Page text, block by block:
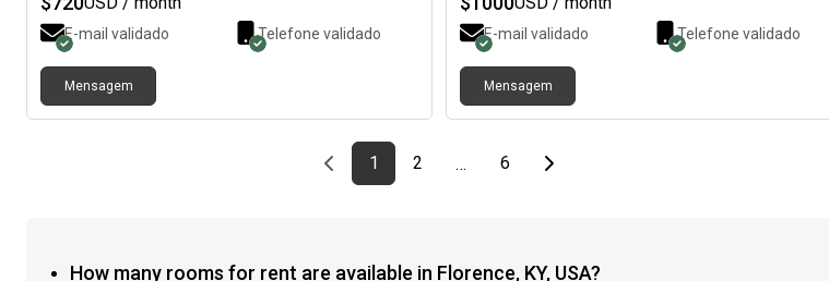
parks. Dining: Excellent takeout options are moments
away. Enjoy the peace of the suburbs with quick
access to the city’s best amenities. Everything you
need is right at your fingertips.
E-mail validado Telefone validado
Mensagem
monitoring, providing added security and peace of
mind. It is conveniently located near public
transportation, just 11 minutes from downtown and 13
minutes from the University of Cincinnati. We also
offer free dedicated garage parking, complimentary
E-mail validado Telefone validado
Mensagem
Previous page
page
1First page
page
2 … page
6Last pageNext page
How many rooms for rent are available in Florence, KY, USA?